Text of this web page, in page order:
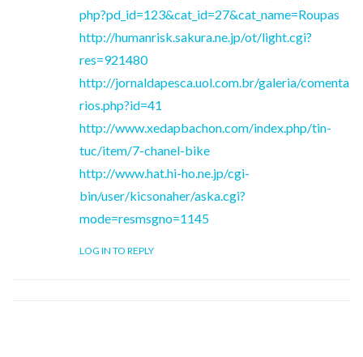
php?pd_id=123&cat_id=27&cat_name=Roupas
http://humanrisk.sakura.ne.jp/ot/light.cgi?
res=921480
http://jornaldapesca.uol.com.br/galeria/comenta
rios.php?id=41
http://www.xedapbachon.com/index.php/tin-
tuc/item/7-chanel-bike
http://www.hat.hi-ho.ne.jp/cgi-
bin/user/kicsonaher/aska.cgi?
mode=resmsgno=1145
LOG IN TO REPLY